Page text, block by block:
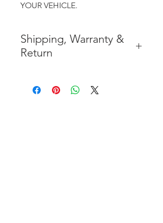
YOUR VEHICLE.
Shipping, Warranty &
Return
CONTIGUOUS 48 UNITED